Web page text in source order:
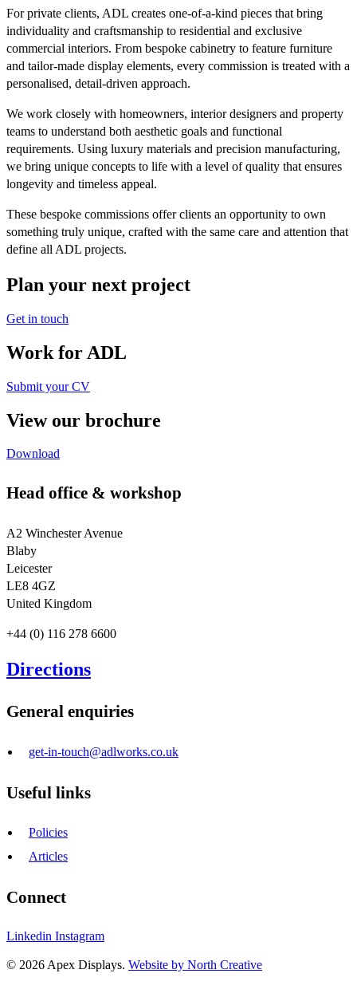
For private clients, ADL creates one-of-a-kind pieces that bring
individuality and craftsmanship to residential and exclusive
commercial interiors. From bespoke cabinetry to feature furniture
and tailor-made display elements, every commission is treated with a
personalised, detail-driven approach.
We work closely with homeowners, interior designers and property
teams to understand both aesthetic goals and functional
requirements. Using luxury materials and precision manufacturing,
we bring unique concepts to life with a level of quality that ensures
longevity and timeless appeal.
These bespoke commissions offer clients an opportunity to own
something truly unique, crafted with the same care and attention that
define all ADL projects.
Plan your next project
Get in touch
Work for ADL
Submit your CV
View our brochure
Download
Head office & workshop
A2 Winchester Avenue
Blaby
Leicester
LE8 4GZ
United Kingdom
+44 (0) 116 278 6600
Directions
General enquiries
get-in-touch@adlworks.co.uk
Useful links
Policies
Articles
Connect
Linkedin Instagram
© 2026 Apex Displays. Website by North Creative